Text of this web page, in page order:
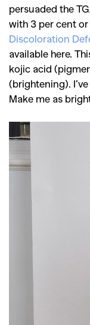
persuaded the
with 3 per cent
Discoloration
available here.
kojic acid
(brightening).
Make me as